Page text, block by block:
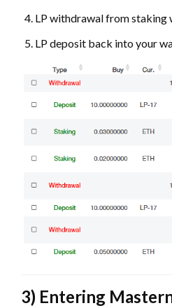
LP withdrawal from staking
LP deposit back into your
3) Entering